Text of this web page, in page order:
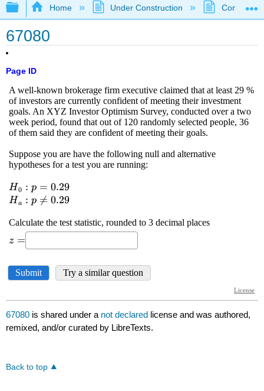
Expand/collapse global hierarchy
Home Under Construction
67080
Page ID
67080 is shared under a not declared license and was authored,
remixed, and/or curated by LibreTexts.
Back to top